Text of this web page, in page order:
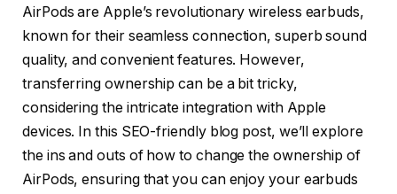
AirPods are Apple’s revolutionary wireless earbuds,
known for their seamless connection, superb sound
quality, and convenient features. However,
transferring ownership can be a bit tricky,
considering the intricate integration with Apple
devices. In this SEO-friendly blog post, we’ll explore
the ins and outs of how to change the ownership of
AirPods, ensuring that you can enjoy your earbuds